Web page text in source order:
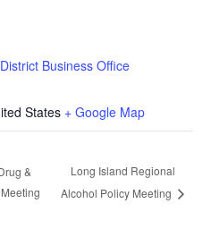
Business Office
States + Google Map
&
Long Island Regional
Alcohol Policy Meeting